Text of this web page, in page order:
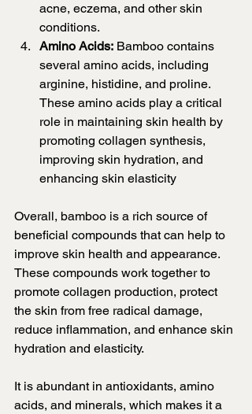
acne, eczema, and other skin
conditions.
Amino Acids: Bamboo contains
several amino acids, including
arginine, histidine, and proline.
These amino acids play a critical
role in maintaining skin health by
promoting collagen synthesis,
improving skin hydration, and
enhancing skin elasticity
Overall, bamboo is a rich source of
beneficial compounds that can help to
improve skin health and appearance.
These compounds work together to
promote collagen production, protect
the skin from free radical damage,
reduce inflammation, and enhance skin
hydration and elasticity.
It is abundant in antioxidants, amino
acids, and minerals, which makes it a